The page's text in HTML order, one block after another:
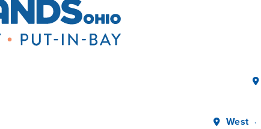
West ·